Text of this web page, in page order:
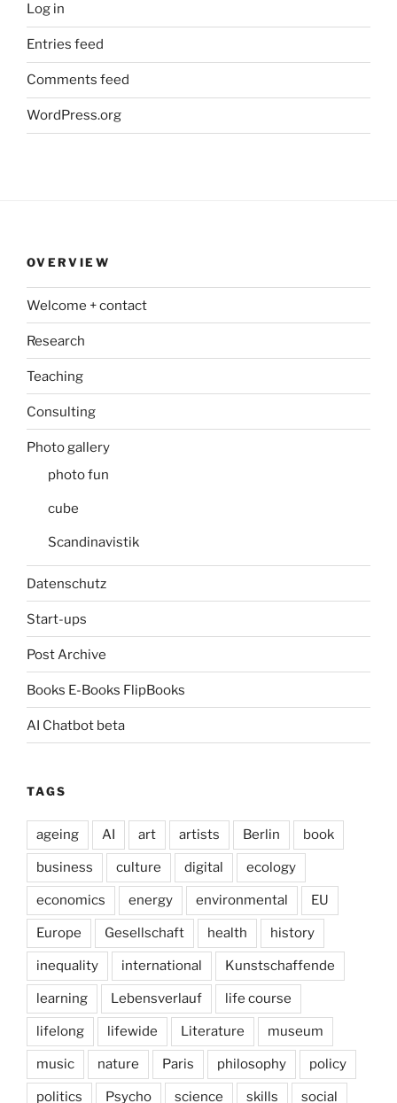
Log in
Entries feed
Comments feed
WordPress.org
OVERVIEW
Welcome + contact
Research
Teaching
Consulting
Photo gallery
photo fun
cube
Scandinavistik
Datenschutz
Start-ups
Post Archive
Books E-Books FlipBooks
AI Chatbot beta
TAGS
ageing AI art artists Berlin book
business culture digital ecology
economics energy environmental EU
Europe Gesellschaft health history
inequality international Kunstschaffende
learning Lebensverlauf life course
lifelong lifewide Literature museum
music nature Paris philosophy policy
politics Psycho science skills social